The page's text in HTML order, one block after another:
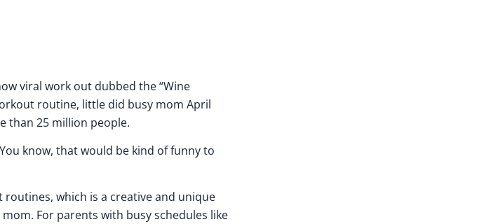
viral work out dubbed the “Wine
routine, little did busy mom April
than 25 million people.
know, that would be kind of funny to
which is a creative and unique
For parents with busy schedules like